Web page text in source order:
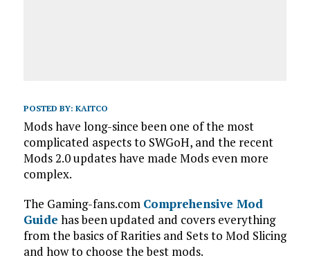
POSTED BY: KAITCO
Mods have long-since been one of the most
complicated aspects to SWGoH, and the recent
Mods 2.0 updates have made Mods even more
complex.
The Gaming-fans.com Comprehensive Mod
Guide has been updated and covers everything
from the basics of Rarities and Sets to Mod Slicing
and how to choose the best mods.